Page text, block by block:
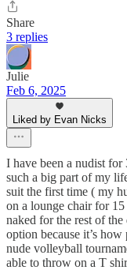
Share
3 replies
Julie
Feb 6, 2025
Liked by Evan Nicks
I have been a nudist
such a big part of my
suit the first time ( my
on a lounge chair for
naked for the rest of
option because it’s
nude volleyball
able to throw on a T